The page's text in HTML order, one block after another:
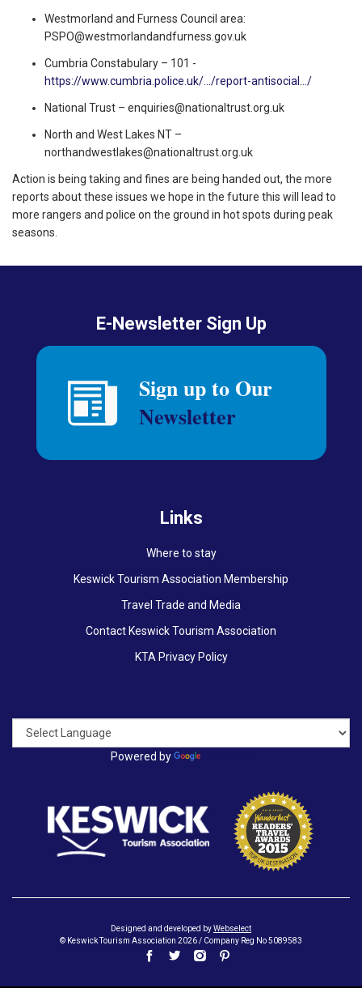
Westmorland and Furness Council area:
PSPO@westmorlandandfurness.gov.uk
Cumbria Constabulary – 101 -
https://www.cumbria.police.uk/.../report-antisocial.../
National Trust – enquiries@nationaltrust.org.uk
North and West Lakes NT –
northandwestlakes@nationaltrust.org.uk
Action is being taking and fines are being handed out, the more
reports about these issues we hope in the future this will lead to
more rangers and police on the ground in hot spots during peak
seasons.
E-Newsletter Sign Up
Links
Where to stay
Keswick Tourism Association Membership
Travel Trade and Media
Contact Keswick Tourism Association
KTA Privacy Policy
Powered by
Designed and developed byWebselect
© Keswick Tourism Association 2026 / Company Reg No 5089583